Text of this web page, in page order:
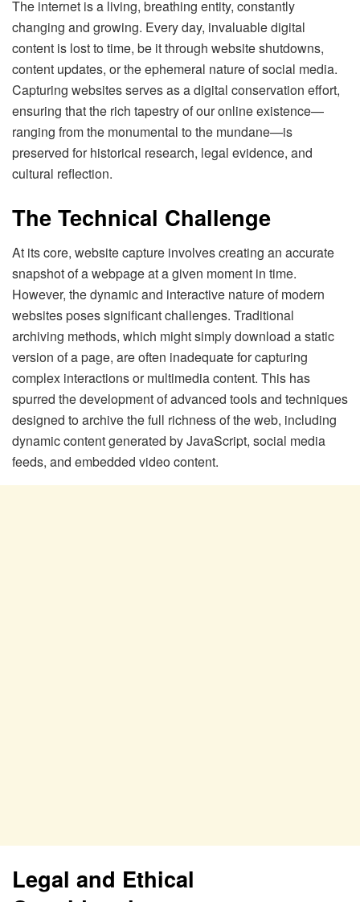
The internet is a living, breathing entity, constantly
changing and growing. Every day, invaluable digital
content is lost to time, be it through website shutdowns,
content updates, or the ephemeral nature of social media.
Capturing websites serves as a digital conservation effort,
ensuring that the rich tapestry of our online existence—
ranging from the monumental to the mundane—is
preserved for historical research, legal evidence, and
cultural reflection.
The Technical Challenge
At its core, website capture involves creating an accurate
snapshot of a webpage at a given moment in time.
However, the dynamic and interactive nature of modern
websites poses significant challenges. Traditional
archiving methods, which might simply download a static
version of a page, are often inadequate for capturing
complex interactions or multimedia content. This has
spurred the development of advanced tools and techniques
designed to archive the full richness of the web, including
dynamic content generated by JavaScript, social media
feeds, and embedded video content.
Legal and Ethical